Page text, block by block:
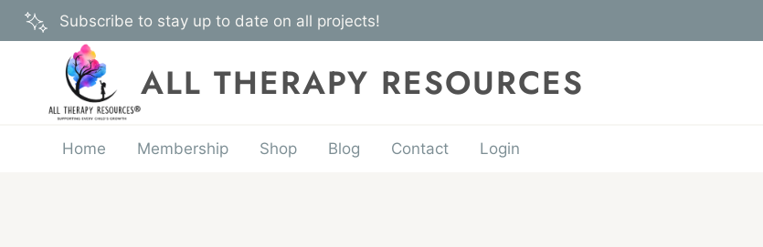
Skip
to
Subscribe to stay up to date on all projects!
ALL THERAPY RESOURCES
Home Membership Shop Blog Contact Login